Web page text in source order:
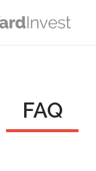
FAQ